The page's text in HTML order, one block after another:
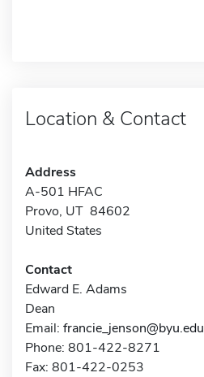
Location & Contact
Address
A-501 HFAC
Provo, UT 84602
United States
Contact
Edward E. Adams
Dean
Email: francie_jenson@byu.edu
Phone: 801-422-8271
Fax: 801-422-0253